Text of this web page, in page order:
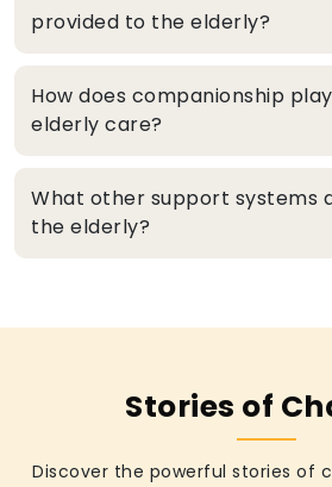
provided to the elderly?
How does companionship
elderly care?
What other support systems
the elderly?
Stories of
Discover the powerful stories of